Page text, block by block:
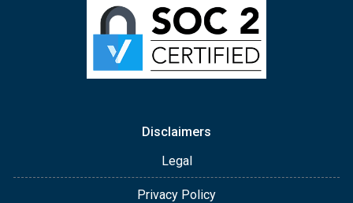
Disclaimers
Legal
Privacy Policy